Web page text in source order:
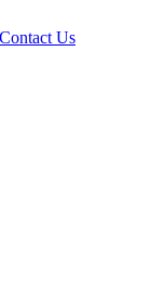
Contact Us